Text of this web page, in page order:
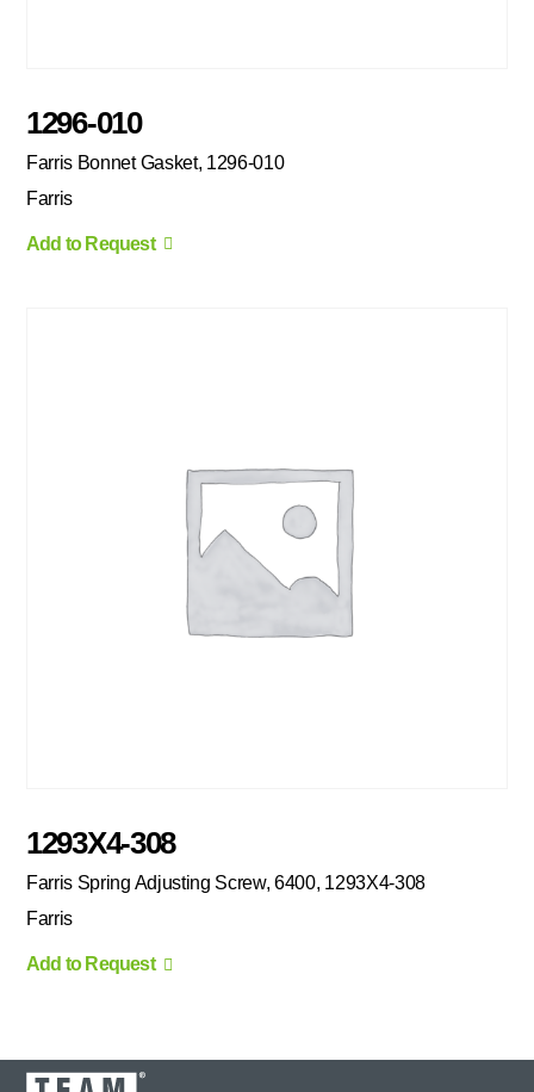
1296-010
Farris Bonnet Gasket, 1296-010
Farris
Add to Request
1293X4-308
Farris Spring Adjusting Screw, 6400, 1293X4-308
Farris
Add to Request